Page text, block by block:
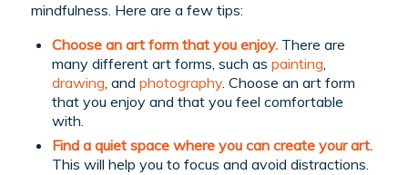
mindfulness. Here are a few tips:
Choose an art form that you enjoy.There are
many different art forms, such as painting,
drawing, and photography. Choose an art form
that you enjoy and that you feel comfortable
with.
Find a quiet space where you can create your art.
This will help you to focus and avoid distractions.